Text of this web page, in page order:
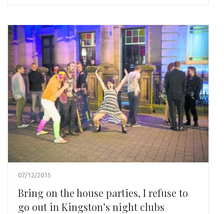
07/12/2015
Bring on the house parties, I refuse to
go out in Kingston’s night clubs